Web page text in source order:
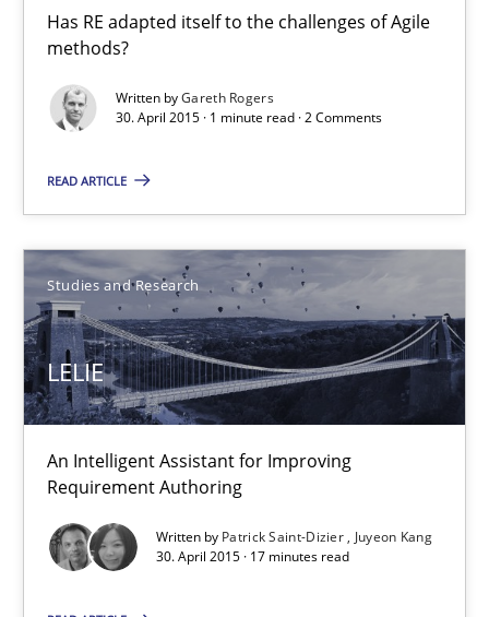
Has RE adapted itself to the challenges of Agile
methods?
Written byGareth Rogers
30. April 2015 · 1 minute read · 2 Comments
READ ARTICLE
Studies and Research
LELIE
An Intelligent Assistant for Improving
Requirement Authoring
Written by Patrick Saint-Dizier
Juyeon Kang
30. April 2015 · 17 minutes read
Studies and Research
Gareth Rogers
30.04.2015
1 minute
LELIE
An Intelligent Assistant for Improving Requirement Authoring
Studies and Research
Patrick Saint-Dizier